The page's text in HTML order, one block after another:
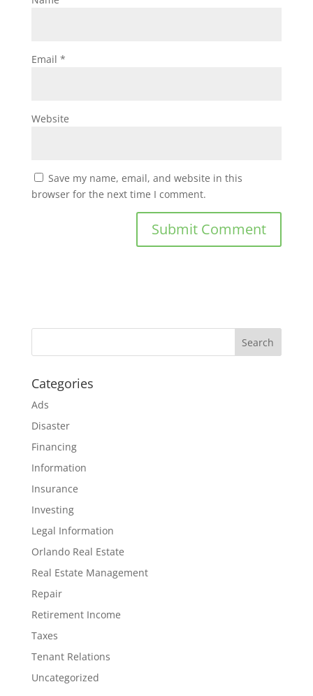
Email *
Website
Save my name, email, and website in this
browser for the next time I comment.
Categories
Ads
Disaster
Financing
Information
Insurance
Investing
Legal Information
Orlando Real Estate
Real Estate Management
Repair
Retirement Income
Taxes
Tenant Relations
Uncategorized